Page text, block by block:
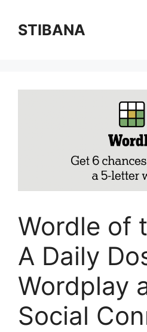
contentSTIBANA
Wordle of
A Daily
Wordplay
Social